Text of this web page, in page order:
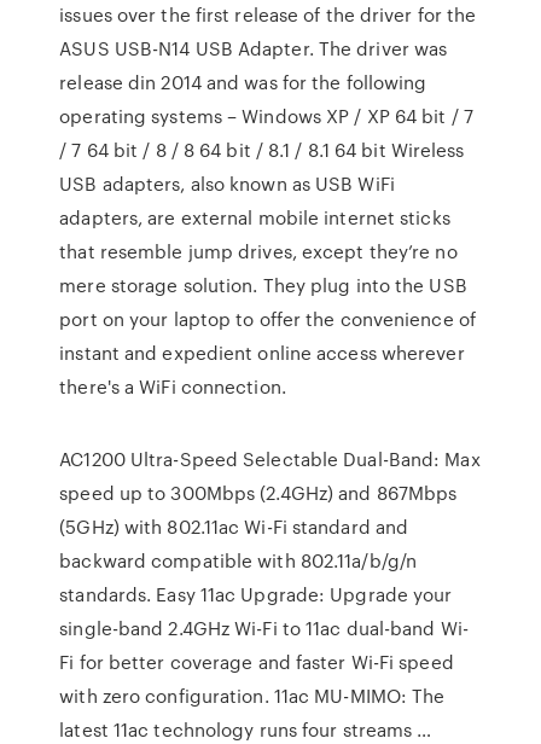
issues over the first release of the driver for the
ASUS USB-N14 USB Adapter. The driver was
release din 2014 and was for the following
operating systems – Windows XP / XP 64 bit / 7
/ 7 64 bit / 8 / 8 64 bit / 8.1 / 8.1 64 bit Wireless
USB adapters, also known as USB WiFi
adapters, are external mobile internet sticks
that resemble jump drives, except they’re no
mere storage solution. They plug into the USB
port on your laptop to offer the convenience of
instant and expedient online access wherever
there's a WiFi connection.
AC1200 Ultra-Speed Selectable Dual-Band: Max
speed up to 300Mbps (2.4GHz) and 867Mbps
(5GHz) with 802.11ac Wi-Fi standard and
backward compatible with 802.11a/b/g/n
standards. Easy 11ac Upgrade: Upgrade your
single-band 2.4GHz Wi-Fi to 11ac dual-band Wi-
Fi for better coverage and faster Wi-Fi speed
with zero configuration. 11ac MU-MIMO: The
latest 11ac technology runs four streams …